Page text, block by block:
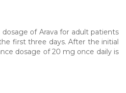
of Arava for adult patients
first three days. After the initial
dosage of 20 mg once daily is